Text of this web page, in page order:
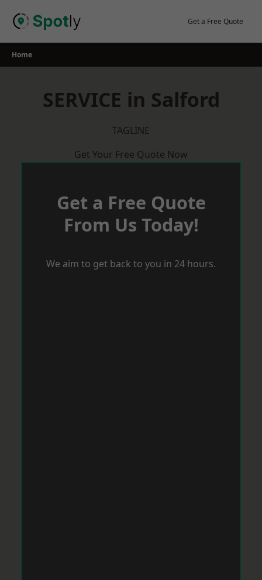
Get a Free Quote
Home
SERVICE in Salford
TAGLINE
Get Your Free Quote Now
Get a Free Quote
From Us Today!
We aim to get back to you in 24 hours.